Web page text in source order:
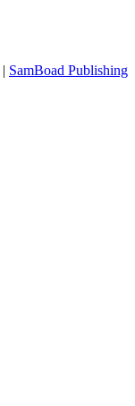
| SamBoad Publishing